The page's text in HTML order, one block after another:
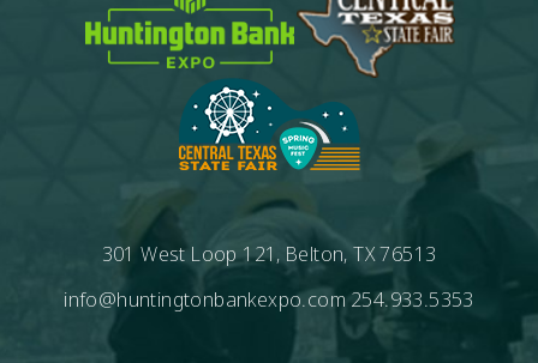
301 West Loop 121, Belton, TX 76513
info@huntingtonbankexpo.com254.933.5353